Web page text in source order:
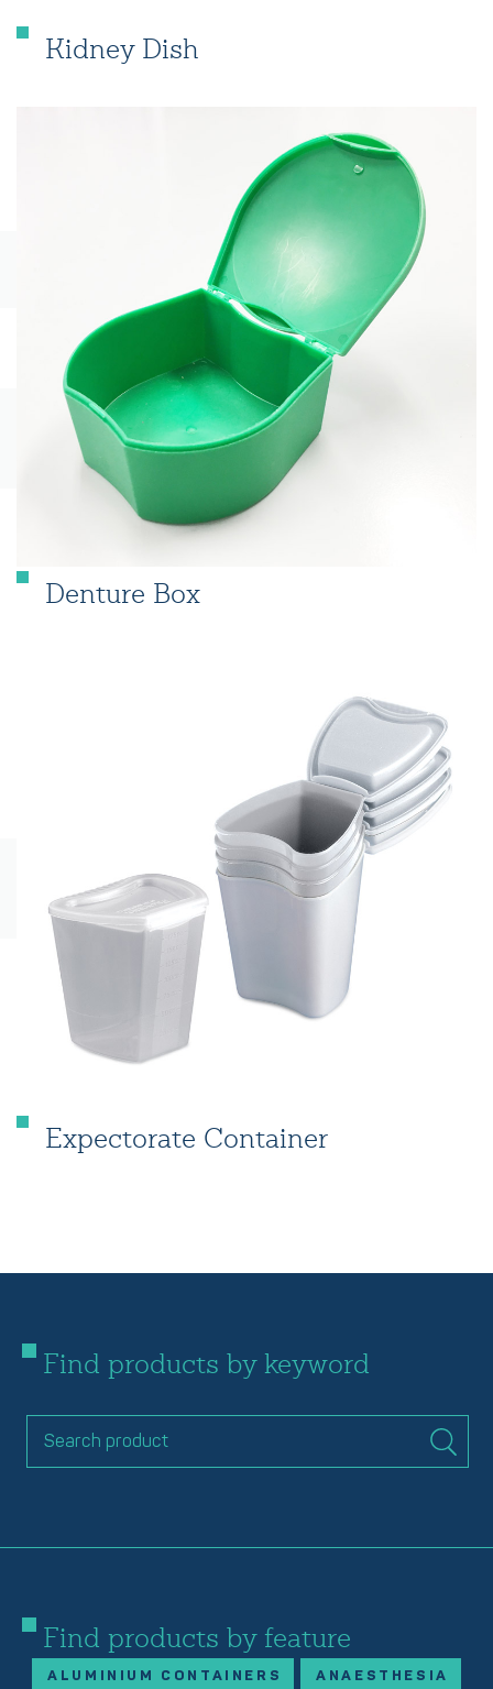
Kidney Dish
Denture Box
Expectorate Container
Find products by keyword
Find products by feature
ALUMINIUM CONTAINERS ANAESTHESIA